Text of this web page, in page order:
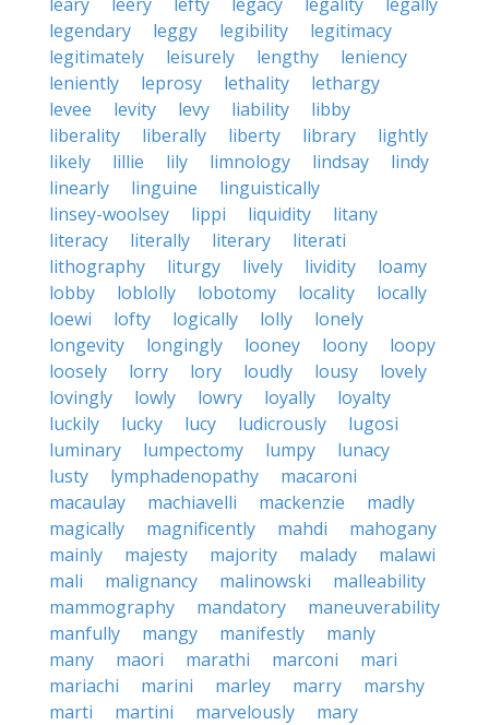
legendary
leggy legibility
legitimacy
legitimately
leisurely lengthy
leniency
leniently
leprosy lethality
lethargy
levee
levity levy liability
libby
liberality
liberally liberty library
lightly
likely
lillie lily limnology lindsay
lindy
linearly
linguine
linguistically
linsey-woolsey
lippi liquidity
litany
literacy
literally literary
literati
lithography
liturgy lively lividity
loamy
lobby
loblolly lobotomy locality
locally
loewi
lofty logically lolly
lonely
longevity
longingly looney loony
loopy
loosely
lorry lory loudly lousy
lovely
lovingly
lowly lowry loyally
loyalty
luckily
lucky lucy ludicrously
lugosi
luminary
lumpectomy lumpy
lunacy
lusty
lymphadenopathy
macaroni
macaulay
machiavelli mackenzie
madly
magically
magnificently mahdi
mahogany
mainly
majesty majority malady
malawi
mali
malignancy malinowski
malleability
mammography
mandatory
maneuverability
manfully
mangy manifestly
manly
many
maori marathi marconi
mari
mariachi
marini marley marry
marshy
marti
martini marvelously
mary